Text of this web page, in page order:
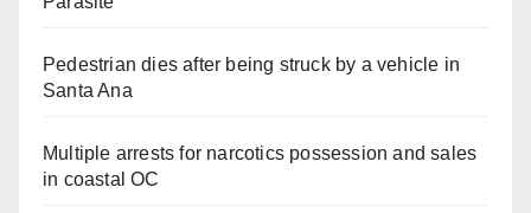
Pedestrian dies after being struck by a vehicle in
Santa Ana
Multiple arrests for narcotics possession and sales
in coastal OC